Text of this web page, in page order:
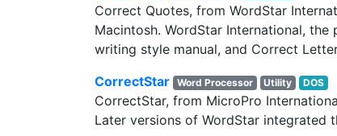
Correct Quotes, from WordStar
Macintosh. WordStar International,
writing style manual, and Correct
CorrectStar Word Processor Utility DOS
CorrectStar, from MicroPro
Later versions of WordStar integrated